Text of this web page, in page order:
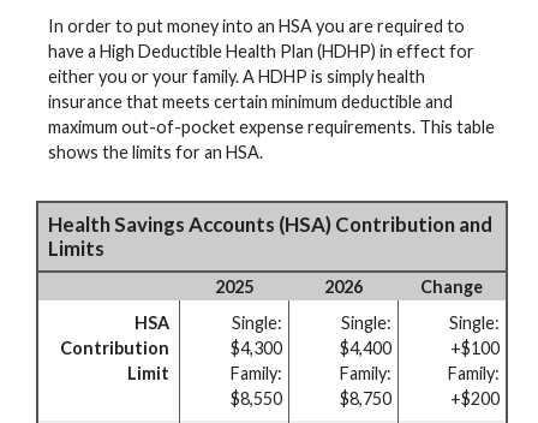
In order to put money into an HSA you are required to
have a High Deductible Health Plan (HDHP) in effect for
either you or your family. A HDHP is simply health
insurance that meets certain minimum deductible and
maximum out-of-pocket expense requirements. This table
shows the limits for an HSA.
Health Savings Accounts (HSA) Contribution and
Limits
2025 2026
Change
HSA
Contribution
Limit
Single:
$4,300
Family:
$8,550
Single:
$4,400
Family:
$8,750
Single:
+$100
Family:
+$200